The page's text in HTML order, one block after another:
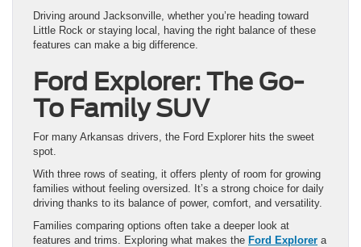
Driving around Jacksonville, whether you’re heading toward
Little Rock or staying local, having the right balance of these
features can make a big difference.
Ford Explorer: The Go-
To Family SUV
For many Arkansas drivers, the Ford Explorer hits the sweet
spot.
With three rows of seating, it offers plenty of room for growing
families without feeling oversized. It’s a strong choice for daily
driving thanks to its balance of power, comfort, and versatility.
Families comparing options often take a deeper look at
features and trims. Exploring what makes the Ford Explorer a